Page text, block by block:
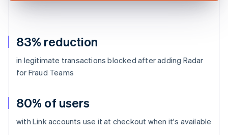
83% reduction
in legitimate transactions blocked after adding Radar
for Fraud Teams
80% of users
with Link accounts use it at checkout when it's available